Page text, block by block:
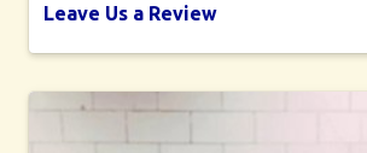
Leave Us a Review